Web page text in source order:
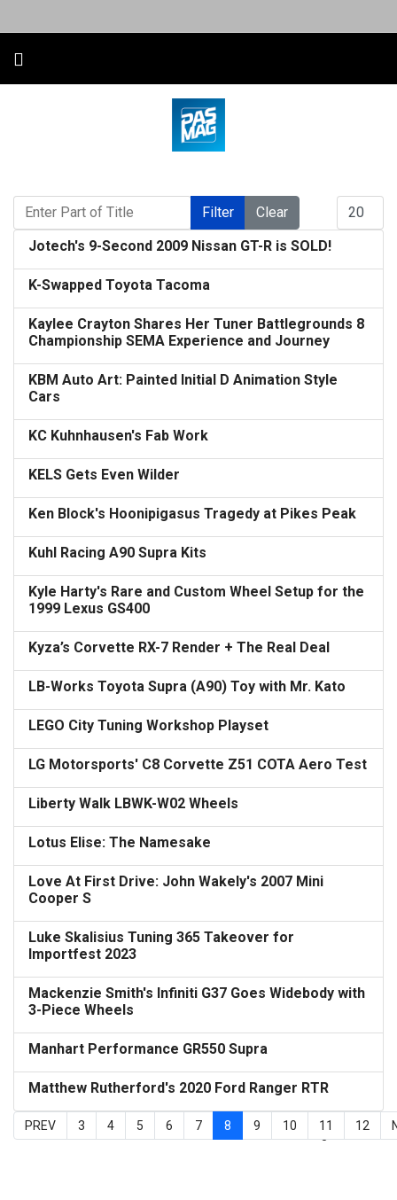
Enter Part of Title
Filter Clear
Jotech's 9-Second 2009 Nissan GT-R is SOLD!
K-Swapped Toyota Tacoma
Kaylee Crayton Shares Her Tuner Battlegrounds 8
Championship SEMA Experience and Journey
KBM Auto Art: Painted Initial D Animation Style
Cars
KC Kuhnhausen's Fab Work
KELS Gets Even Wilder
Ken Block's Hoonipigasus Tragedy at Pikes Peak
Kuhl Racing A90 Supra Kits
Kyle Harty's Rare and Custom Wheel Setup for the
1999 Lexus GS400
Kyza’s Corvette RX-7 Render + The Real Deal
LB-Works Toyota Supra (A90) Toy with Mr. Kato
LEGO City Tuning Workshop Playset
LG Motorsports' C8 Corvette Z51 COTA Aero Test
Liberty Walk LBWK-W02 Wheels
Lotus Elise: The Namesake
Love At First Drive: John Wakely's 2007 Mini
Cooper S
Luke Skalisius Tuning 365 Takeover for
Importfest 2023
Mackenzie Smith's Infiniti G37 Goes Widebody with
3-Piece Wheels
Manhart Performance GR550 Supra
Matthew Rutherford's 2020 Ford Ranger RTR
Page 8 of 15
PREV 3 4 5 6 7 8 9 10 11 12